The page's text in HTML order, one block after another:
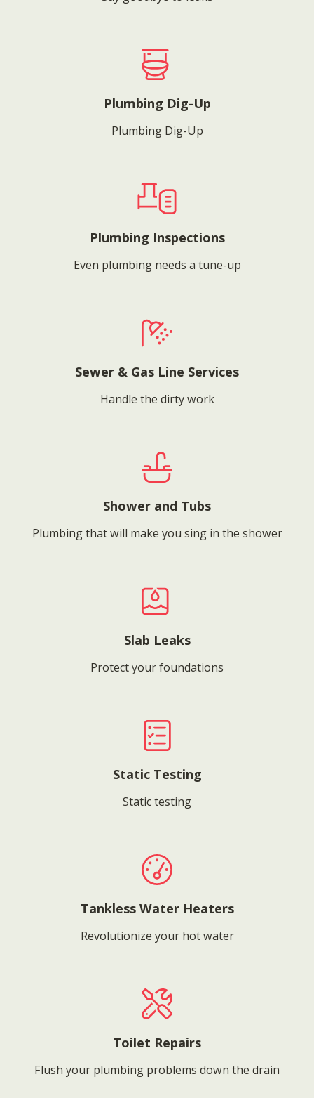
Plumbing Dig-Up
Plumbing Dig-Up
Plumbing Inspections
Even plumbing needs a tune-up
Sewer & Gas Line Services
Handle the dirty work
Shower and Tubs
Plumbing that will make you sing in the shower
Slab Leaks
Protect your foundations
Static Testing
Static testing
Tankless Water Heaters
Revolutionize your hot water
Toilet Repairs
Flush your plumbing problems down the drain